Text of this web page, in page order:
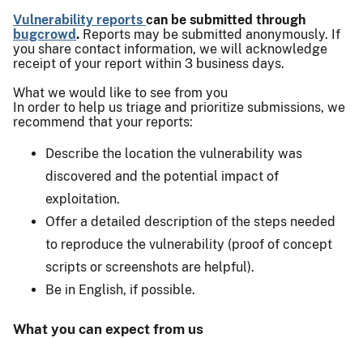
Vulnerability reports can be submitted through
bugcrowd. Reports may be submitted anonymously. If
you share contact information, we will acknowledge
receipt of your report within 3 business days.
What we would like to see from you
In order to help us triage and prioritize submissions, we
recommend that your reports:
Describe the location the vulnerability was
discovered and the potential impact of
exploitation.
Offer a detailed description of the steps needed
to reproduce the vulnerability (proof of concept
scripts or screenshots are helpful).
Be in English, if possible.
What you can expect from us